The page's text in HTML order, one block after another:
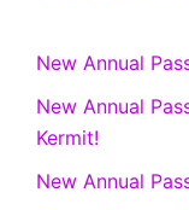
New Annual
New Annual
Kermit!
New Annual